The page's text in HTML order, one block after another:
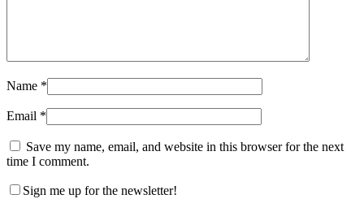
Name *
Email *
Save my name, email, and website in this browser for the next
time I comment.
Sign me up for the newsletter!